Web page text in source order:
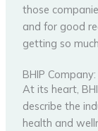
those
and for good
getting so
BHIP
At its heart,
describe the
health and